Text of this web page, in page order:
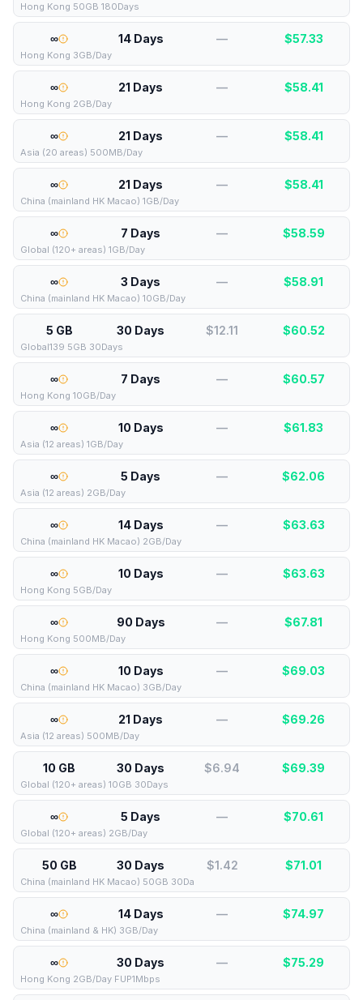
Hong Kong 50GB 180Days
∞ 14 Days — $57.33
Hong Kong 3GB/Day
∞ 21 Days — $58.41
Hong Kong 2GB/Day
∞ 21 Days — $58.41
Asia (20 areas) 500MB/Day
∞ 21 Days — $58.41
China (mainland HK Macao) 1GB/Day
∞ 7 Days — $58.59
Global (120+ areas) 1GB/Day
∞ 3 Days — $58.91
China (mainland HK Macao) 10GB/Day
5 GB 30 Days $12.11 $60.52
Global139 5GB 30Days
∞ 7 Days — $60.57
Hong Kong 10GB/Day
∞ 10 Days — $61.83
Asia (12 areas) 1GB/Day
∞ 5 Days — $62.06
Asia (12 areas) 2GB/Day
∞ 14 Days — $63.63
China (mainland HK Macao) 2GB/Day
∞ 10 Days — $63.63
Hong Kong 5GB/Day
∞ 90 Days — $67.81
Hong Kong 500MB/Day
∞ 10 Days — $69.03
China (mainland HK Macao) 3GB/Day
∞ 21 Days — $69.26
Asia (12 areas) 500MB/Day
10 GB 30 Days $6.94 $69.39
Global (120+ areas) 10GB 30Days
∞ 5 Days — $70.61
Global (120+ areas) 2GB/Day
50 GB 30 Days $1.42 $71.01
China (mainland HK Macao) 50GB 30Da
∞ 14 Days — $74.97
China (mainland & HK) 3GB/Day
∞ 30 Days — $75.29
Hong Kong 2GB/Day FUP1Mbps